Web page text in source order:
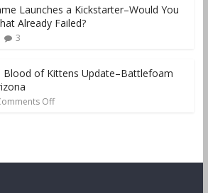
Launches a Kickstarter–Would You
Already Failed?
3
Blood of Kittens Update–Battlefoam
Off